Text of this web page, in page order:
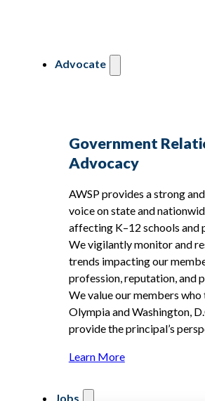
Advocate
Government
Advocacy
AWSP provides a strong
voice on state and
affecting K–12 schools and
We vigilantly monitor and
trends impacting our
profession, reputation, and
We value our members
Olympia and Washington,
provide the principal’s
Learn More
Jobs